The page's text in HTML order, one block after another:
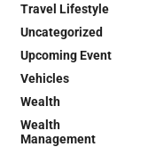
Travel Lifestyle
Uncategorized
Upcoming Event
Vehicles
Wealth
Wealth
Management